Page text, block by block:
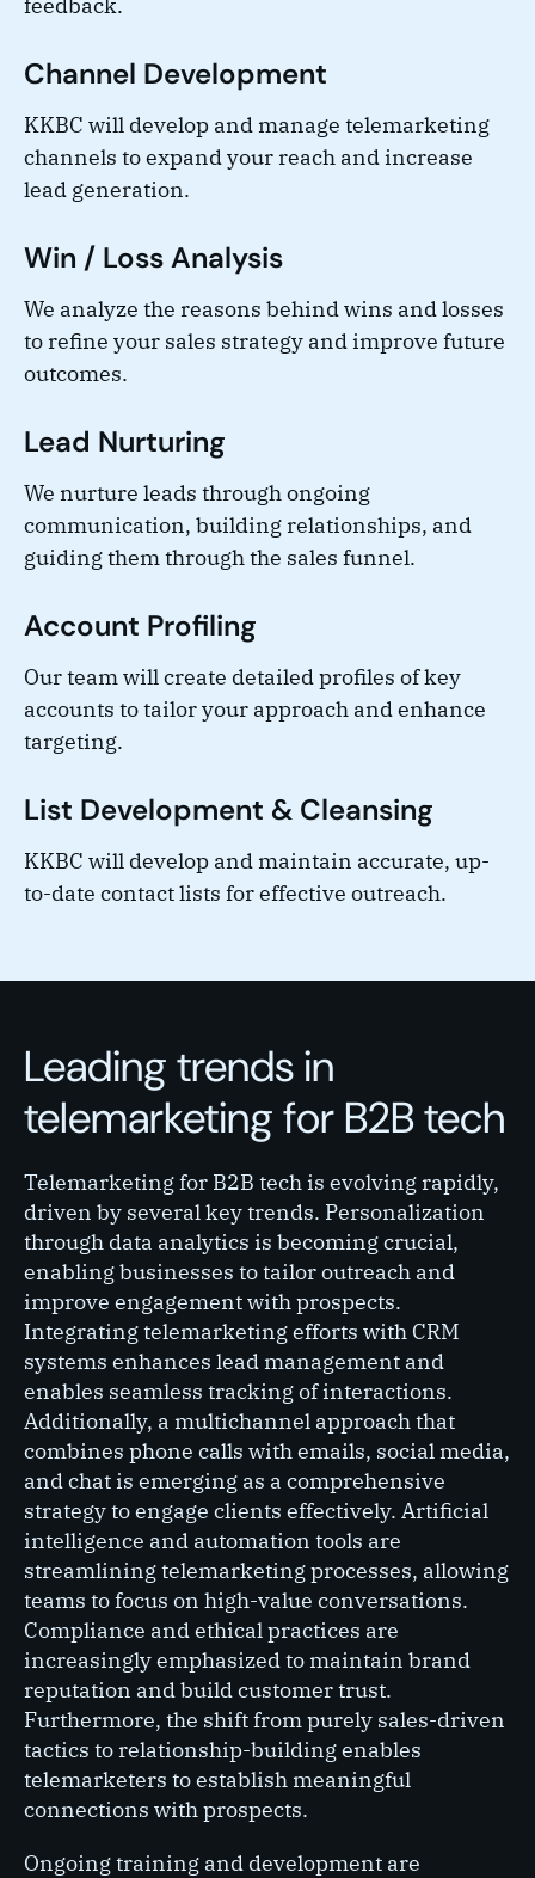
Channel Development
KKBC will develop and manage telemarketing
channels to expand your reach and increase
lead generation.
Win / Loss Analysis
We analyze the reasons behind wins and losses
to refine your sales strategy and improve future
outcomes.
Lead Nurturing
We nurture leads through ongoing
communication, building relationships, and
guiding them through the sales funnel.
Account Profiling
Our team will create detailed profiles of key
accounts to tailor your approach and enhance
targeting.
List Development & Cleansing
KKBC will develop and maintain accurate, up-
to-date contact lists for effective outreach.
Leading trends in
telemarketing for B2B tech
Telemarketing for B2B tech is evolving rapidly,
driven by several key trends. Personalization
through data analytics is becoming crucial,
enabling businesses to tailor outreach and
improve engagement with prospects.
Integrating telemarketing efforts with CRM
systems enhances lead management and
enables seamless tracking of interactions.
Additionally, a multichannel approach that
combines phone calls with emails, social media,
and chat is emerging as a comprehensive
strategy to engage clients effectively. Artificial
intelligence and automation tools are
streamlining telemarketing processes, allowing
teams to focus on high-value conversations.
Compliance and ethical practices are
increasingly emphasized to maintain brand
reputation and build customer trust.
Furthermore, the shift from purely sales-driven
tactics to relationship-building enables
telemarketers to establish meaningful
connections with prospects.
Ongoing training and development are